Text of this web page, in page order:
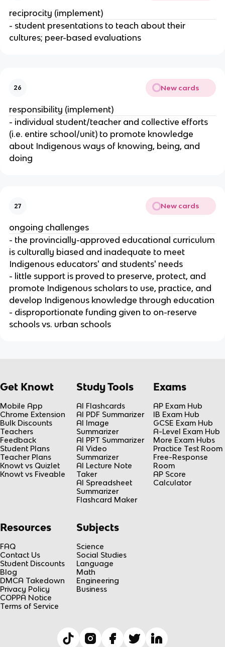
reciprocity (implement)
- student presentations to teach about their
cultures; peer-based evaluations
26 New cards
responsibility (implement)
- individual student/teacher and collective efforts
(i.e. entire school/unit) to promote knowledge
about Indigenous ways of knowing, being, and
doing
27 New cards
ongoing challenges
- the provincially-approved educational curriculum
is culturally biased and inadequate to meet
Indigenous educators' and students' needs
- little support is proved to preserve, protect, and
promote Indigenous scholars to use, practice, and
develop Indigenous knowledge through education
- disproportionate funding given to on-reserve
schools vs. urban schools
Get Knowt
Mobile App
Chrome Extension
Bulk Discounts
Teachers
Feedback
Student Plans
Teacher Plans
Knowt vs Quizlet
Knowt vs Fiveable
Study Tools
AI Flashcards
AI PDF Summarizer
AI Image
Summarizer
AI PPT Summarizer
AI Video
Summarizer
AI Lecture Note
Taker
AI Spreadsheet
Summarizer
Flashcard Maker
Exams
AP Exam Hub
IB Exam Hub
GCSE Exam Hub
A-Level Exam Hub
More Exam Hubs
Practice Test Room
Free-Response
Room
AP Score
Calculator
Resources
FAQ
Contact Us
Student Discounts
Blog
DMCA Takedown
Privacy Policy
COPPA Notice
Terms of Service
Subjects
Science
Social Studies
Language
Math
Engineering
Business